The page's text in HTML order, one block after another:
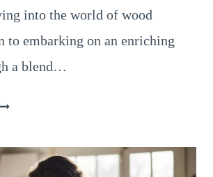
into the world of wood
to embarking on an enriching
a blend…